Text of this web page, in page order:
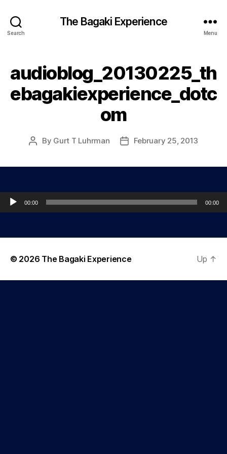
Search
The Bagaki Experience
Menu
audioblog_20130225_th
ebagakiexperience_dotc
om
Post
By Gurt T Luhrman
PostFebruary 25, 2013
Audio Player
00:00 00:00
© 2026 The Bagaki Experience Up ↑